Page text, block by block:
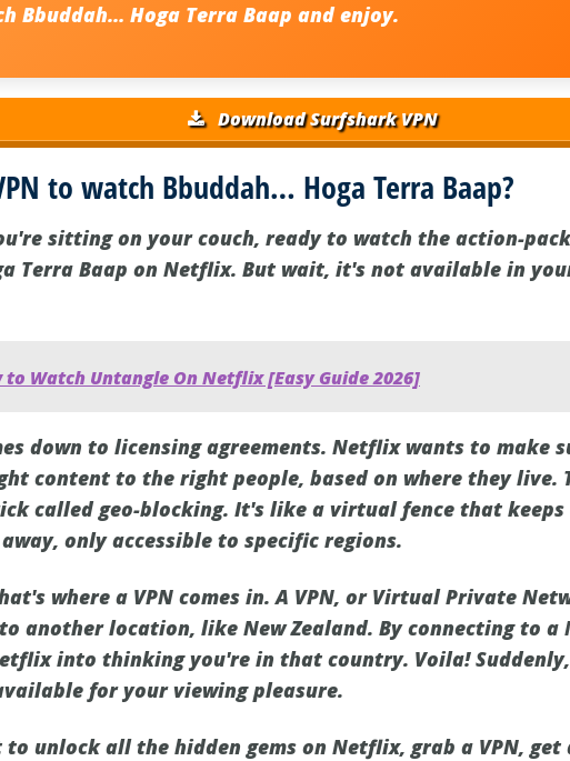
Bbuddah… Hoga Terra Baap and enjoy.
Download Surfshark VPN
to watch Bbuddah… Hoga Terra Baap?
sitting on your couch, ready to watch the action-
Terra Baap on Netflix. But wait, it's not available in
to Watch Untangle On Netflix [Easy Guide 2026]
down to licensing agreements. Netflix wants to make
content to the right people, based on where they live.
called geo-blocking. It's like a virtual fence that keeps
only accessible to specific regions.
where a VPN comes in. A VPN, or Virtual Private
another location, like New Zealand. By connecting to a
into thinking you're in that country. Voila!
for your viewing pleasure.
to unlock all the hidden gems on Netflix, grab a VPN, get